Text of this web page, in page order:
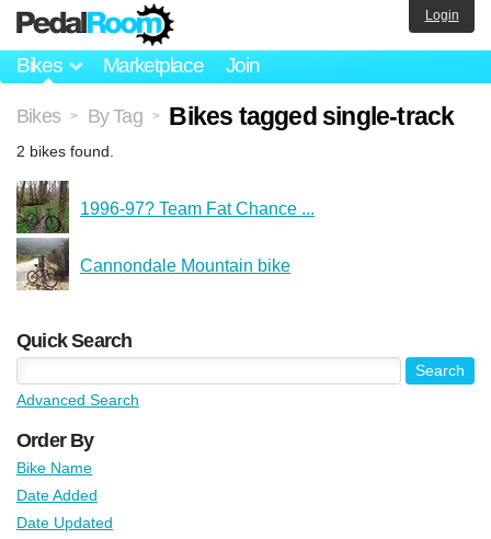
Bikes Marketplace Join
Login
Bikes > By Tag > Bikes tagged single-track
2 bikes found.
1996-97? Team Fat Chance ...
Cannondale Mountain bike
Quick Search
Advanced Search
Order By
Bike Name
Date Added
Date Updated